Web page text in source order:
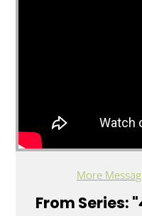
More
From Series: "